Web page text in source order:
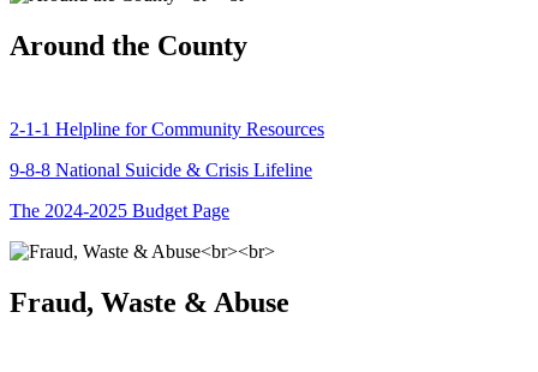
Around the County
2-1-1 Helpline for Community Resources
9-8-8 National Suicide & Crisis Lifeline
The 2024-2025 Budget Page
Fraud, Waste & Abuse